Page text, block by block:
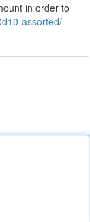
in order to
assorted/